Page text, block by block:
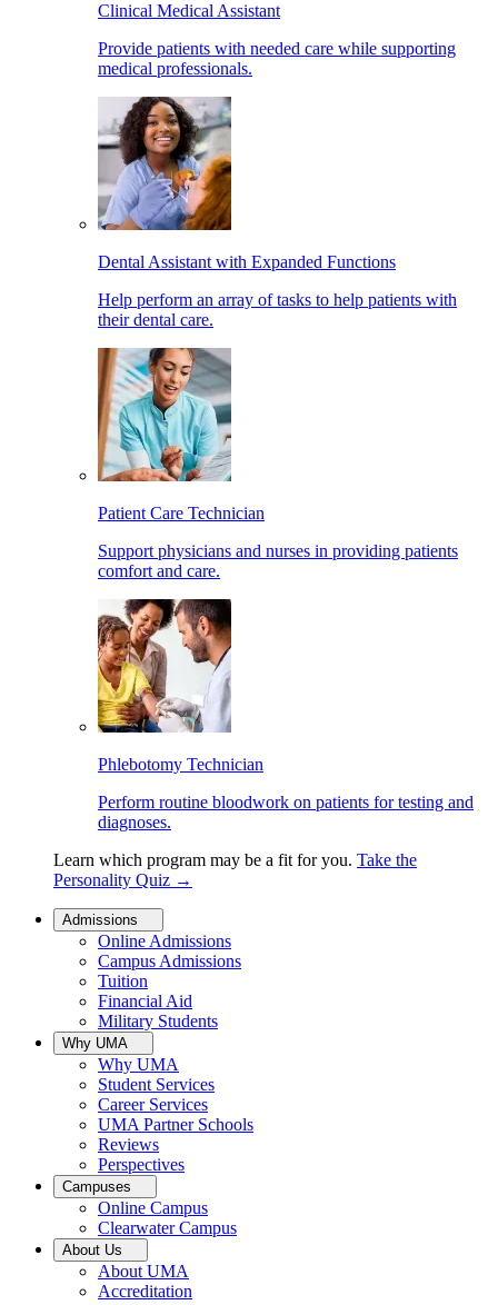
Clinical Medical Assistant
Provide patients with needed care while supporting
medical professionals.
Dental Assistant with Expanded Functions
Help perform an array of tasks to help patients with
their dental care.
Patient Care Technician
Support physicians and nurses in providing patients
comfort and care.
Phlebotomy Technician
Perform routine bloodwork on patients for testing and
diagnoses.
Learn which program may be a fit for you. Take the
Personality Quiz →
Admissions
Online Admissions
Campus Admissions
Tuition
Financial Aid
Military Students
Why UMA
Why UMA
Student Services
Career Services
UMA Partner Schools
Reviews
Perspectives
Campuses
Online Campus
Clearwater Campus
About Us
About UMA
Accreditation